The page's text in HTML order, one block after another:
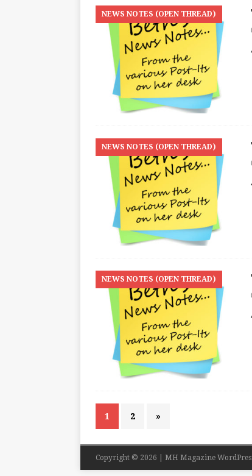
NEWS NOTES (OPEN THREAD)
NEWS NOTES (OPEN THREAD)
NEWS NOTES (OPEN THREAD)
1 2 »
Copyright © 2026 | MH Magazine